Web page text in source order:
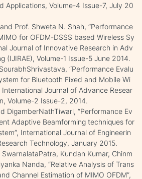
Applications, Volume-4 Issue-7, July 20
Prof. Shweta N. Shah, “Performance
for OFDM-DSSS based Wireless Sy
Journal of Innovative Research in Adv
(IJIRAE), Volume-1 Issue-5 June 2014.
“Performance Evalu
for Bluetooth Fixed and Mobile Wi
International Journal of Advance Resear
Volume-2 Issue-2, 2014.
DigamberNathTiwari, “Performance Ev
Adaptive Beamforming techniques for
International Journal of Engineerin
Technology, January 2015.
Kundan Kumar, Chinm
Nanda, “Relative Analysis of Trans
Channel Estimation of MIMO OFDM”,